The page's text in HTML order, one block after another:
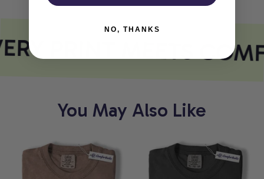
PRINT MEETS
You May Also Like
NO, THANKS